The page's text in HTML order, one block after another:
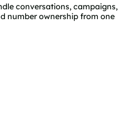
conversations, campaigns,
number ownership from one